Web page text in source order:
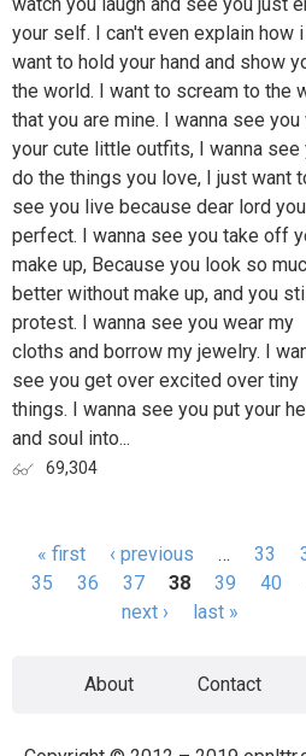
your self. I can't even explain how i
want to hold your hand and show
the world. I want to scream to the
that you are mine. I wanna see you
your cute little outfits, I wanna see
do the things you love, I just want
see you live because dear lord
perfect. I wanna see you take off
make up, Because you look so
better without make up, and you
protest. I wanna see you wear my
cloths and borrow my jewelry. I
see you get over excited over tiny
things. I wanna see you put your
and soul into...
69,304
Pages
« first ‹ previous … 33
35
36 37 38 39 40
next ›
last »
About Contact